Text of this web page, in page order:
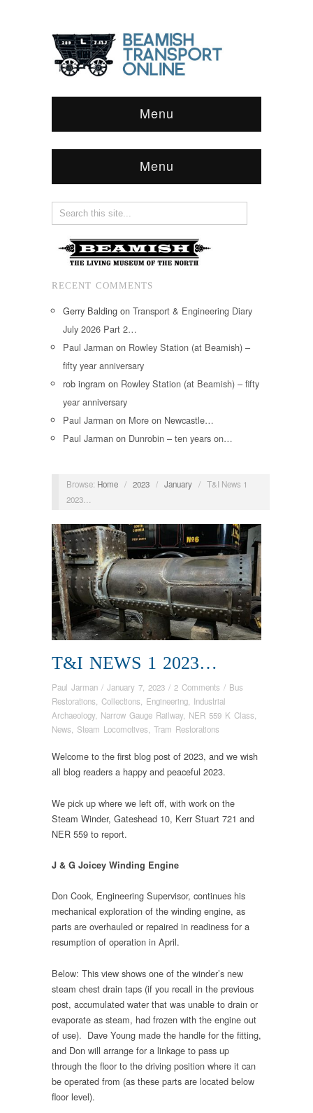
Menu
Menu
RECENT COMMENTS
Gerry Balding on Transport & Engineering Diary
July 2026 Part 2…
Paul Jarman on Rowley Station (at Beamish) –
fifty year anniversary
rob ingram on Rowley Station (at Beamish) – fifty
year anniversary
Paul Jarman on More on Newcastle…
Paul Jarman on Dunrobin – ten years on…
Browse: Home / 2023 / January / T&I News 1
2023…
T&I NEWS 1 2023…
Paul Jarman / January 7, 2023 / 2 Comments / Bus
Restorations, Collections, Engineering, Industrial
Archaeology, Narrow Gauge Railway, NER 559 K Class,
News, Steam Locomotives, Tram Restorations
Welcome to the first blog post of 2023, and we wish
all blog readers a happy and peaceful 2023.
We pick up where we left off, with work on the
Steam Winder, Gateshead 10, Kerr Stuart 721 and
NER 559 to report.
J & G Joicey Winding Engine
Don Cook, Engineering Supervisor, continues his
mechanical exploration of the winding engine, as
parts are overhauled or repaired in readiness for a
resumption of operation in April.
Below: This view shows one of the winder’s new
steam chest drain taps (if you recall in the previous
post, accumulated water that was unable to drain or
evaporate as steam, had frozen with the engine out
of use). Dave Young made the handle for the fitting,
and Don will arrange for a linkage to pass up
through the floor to the driving position where it can
be operated from (as these parts are located below
floor level).